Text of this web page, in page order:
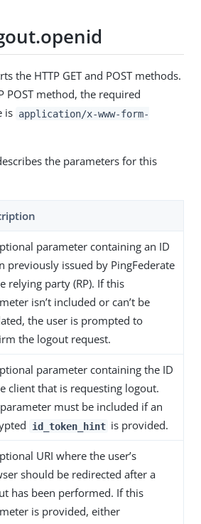
the HTTP GET and POST methods.
POST method, the required
is application/x-www-form-
the parameters for this
parameter containing an ID
previously issued by PingFederate
relying party (RP). If this
isn’t included or can’t be
the user is prompted to
the logout request.
parameter containing the ID
client that is requesting logout.
must be included if an
id_token_hint is provided.
URI where the user’s
should be redirected after a
has been performed. If this
is provided, either